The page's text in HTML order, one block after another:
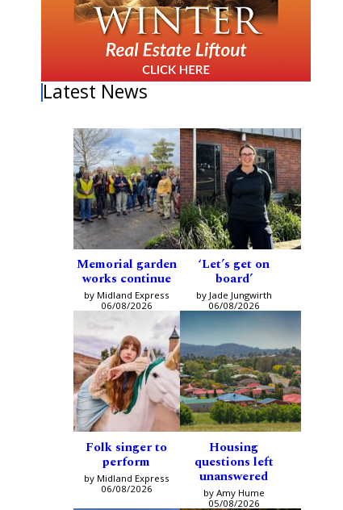
Latest News
Memorial garden
works continue
by Midland Express
06/08/2026
‘Let’s get on
board’
by Jade Jungwirth
06/08/2026
Folk singer to
perform
by Midland Express
06/08/2026
Housing
questions left
unanswered
by Amy Hume
05/08/2026